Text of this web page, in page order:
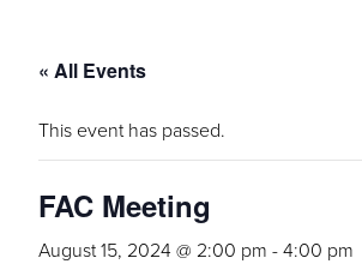
« All Events
This event has passed.
FAC Meeting
August 15, 2024 @ 2:00 pm -4:00 pm